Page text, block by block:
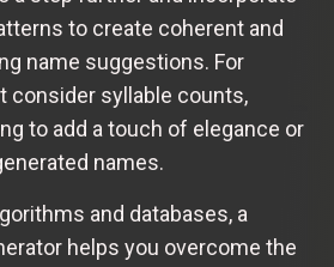
to create coherent and
name suggestions. For
consider syllable counts,
to add a touch of elegance or
names.
and databases, a
helps you overcome the